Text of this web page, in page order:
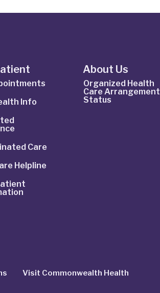
Info
Care
Helpline
About Us
Organized Health
Care Arrangement
Status
Visit Commonwealth Health